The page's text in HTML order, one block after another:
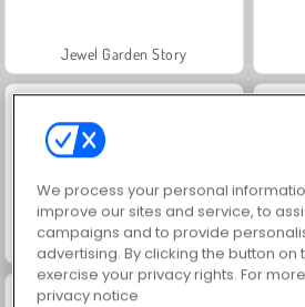
Jewel Garden Story
Solitaire Social
We process your personal
improve our sites and service, to
campaigns and to provide
advertising. By clicking the button on
exercise your privacy rights. For
privacy notice